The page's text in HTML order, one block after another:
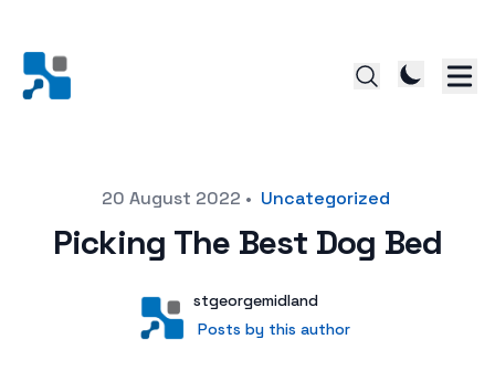
Posted on20 August 2022 • Uncategorized
Picking The Best Dog Bed
User
stgeorgemidland
Posts by this author
Posts by this author